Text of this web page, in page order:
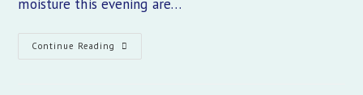
moisture this evening are…
Continue Reading Unseasonably